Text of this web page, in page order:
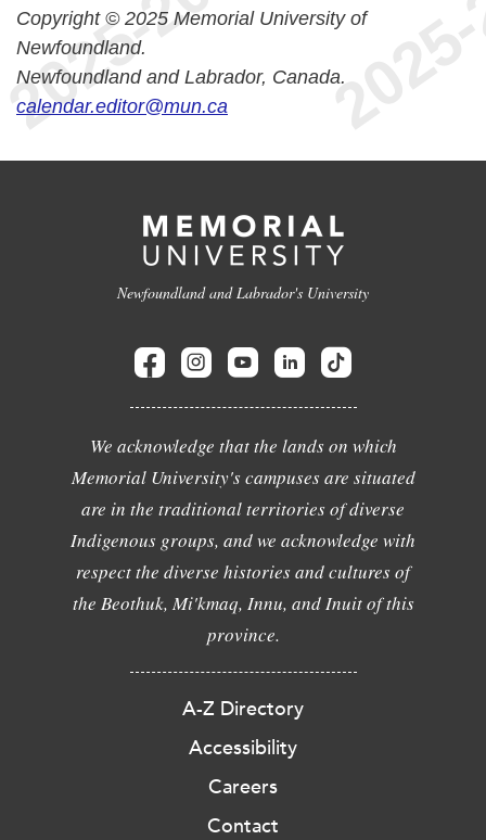
Copyright © 2025 Memorial University of
Newfoundland.
Newfoundland and Labrador, Canada.
calendar.editor@mun.ca
Newfoundland and Labrador's University
We acknowledge that the lands on which
Memorial University's campuses are situated
are in the traditional territories of diverse
Indigenous groups, and we acknowledge with
respect the diverse histories and cultures of
the Beothuk, Mi'kmaq, Innu, and Inuit of this
province.
A-Z Directory
Accessibility
Careers
Contact